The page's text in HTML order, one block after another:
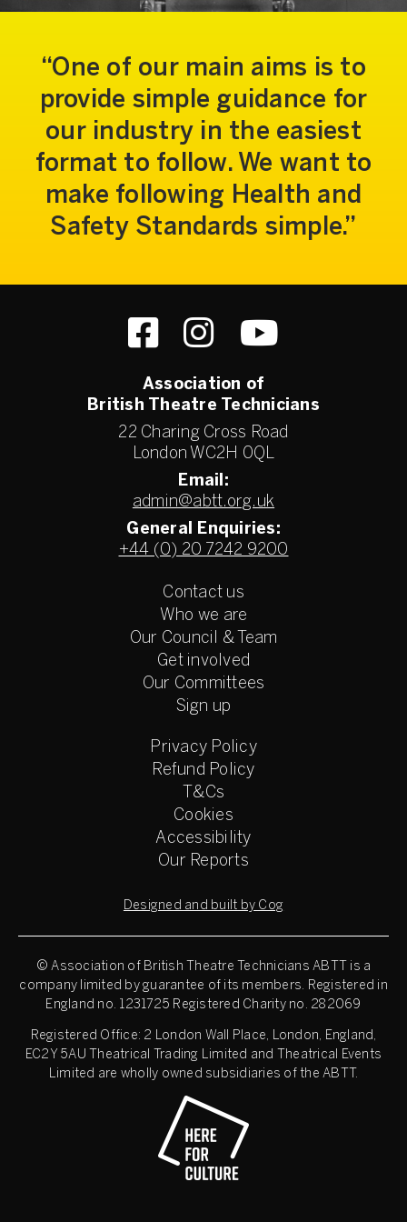
One of our main aims is to
provide simple guidance for
our industry in the easiest
format to follow. We want to
make following Health and
Safety Standards simple.
Association of
British Theatre Technicians
22 Charing Cross Road
London WC2H 0QL
Email:
admin@abtt.org.uk
General Enquiries:
+44 (0) 20 7242 9200
Contact us
Who we are
Our Council & Team
Get involved
Our Committees
Sign up
Privacy Policy
Refund Policy
T&Cs
Cookies
Accessibility
Our Reports
Designed and built by Cog
© Association of British Theatre Technicians ABTT is a
company limited by guarantee of its members. Registered in
England no. 1231725 Registered Charity no. 282069
Registered Office: 2 London Wall Place, London, England,
EC2Y 5AU Theatrical Trading Limited and Theatrical Events
Limited are wholly owned subsidiaries of the ABTT.